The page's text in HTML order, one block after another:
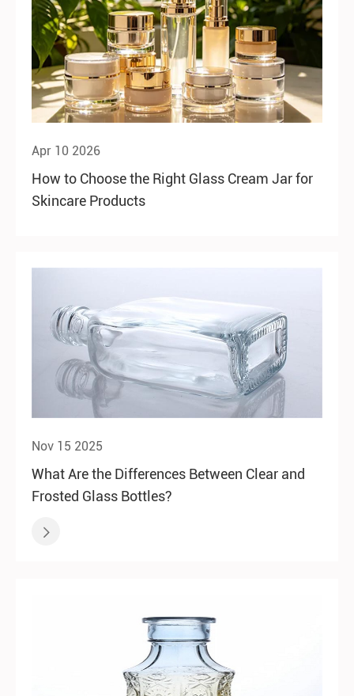
Apr 10 2026
How to Choose the Right Glass Cream Jar for
Skincare Products
Nov 15 2025
What Are the Differences Between Clear and
Frosted Glass Bottles?
